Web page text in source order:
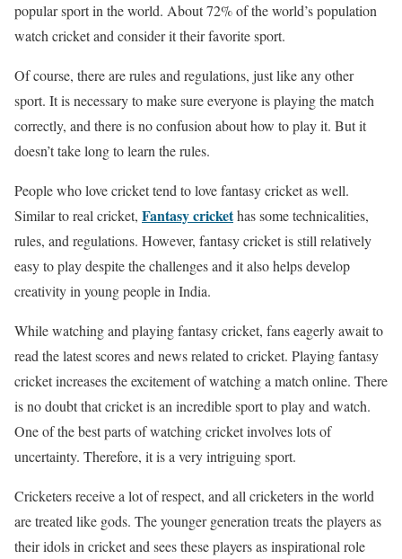
popular sport in the world. About 72% of the world’s population
watch cricket and consider it their favorite sport.
Of course, there are rules and regulations, just like any other
sport. It is necessary to make sure everyone is playing the match
correctly, and there is no confusion about how to play it. But it
doesn’t take long to learn the rules.
People who love cricket tend to love fantasy cricket as well.
Similar to real cricket, Fantasy crickethas some technicalities,
rules, and regulations. However, fantasy cricket is still relatively
easy to play despite the challenges and it also helps develop
creativity in young people in India.
While watching and playing fantasy cricket, fans eagerly await to
read the latest scores and news related to cricket. Playing fantasy
cricket increases the excitement of watching a match online. There
is no doubt that cricket is an incredible sport to play and watch.
One of the best parts of watching cricket involves lots of
uncertainty. Therefore, it is a very intriguing sport.
Cricketers receive a lot of respect, and all cricketers in the world
are treated like gods. The younger generation treats the players as
their idols in cricket and sees these players as inspirational role